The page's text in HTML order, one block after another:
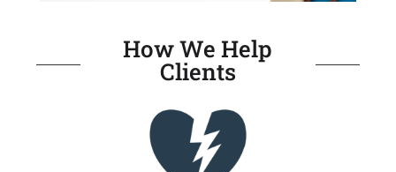
How We Help
Clients